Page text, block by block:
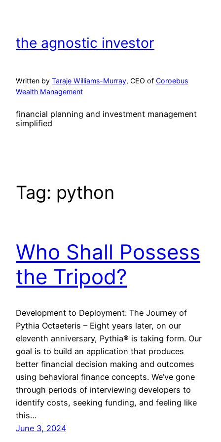
content
the agnostic investor
Written by Taraje Williams-Murray, CEO of Coroebus
Wealth Management
financial planning and investment management
simplified
Tag: python
Who Shall Possess
the Tripod?
Development to Deployment: The Journey of
Pythia Octaeteris – Eight years later, on our
eleventh anniversary, Pythia® is taking form. Our
goal is to build an application that produces
better financial decision making and outcomes
using behavioral finance concepts. We’ve gone
through periods of interviewing developers to
identify costs, seeking funding, and feeling like
this…
June 3, 2024